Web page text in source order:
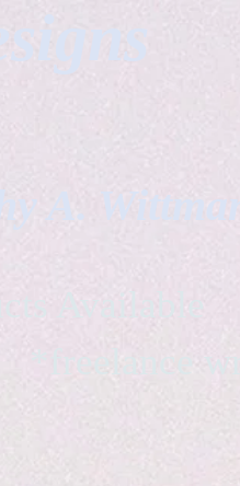
A. Wittman
Available